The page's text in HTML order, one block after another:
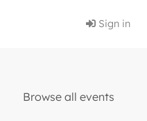
Sign in
Browse all events